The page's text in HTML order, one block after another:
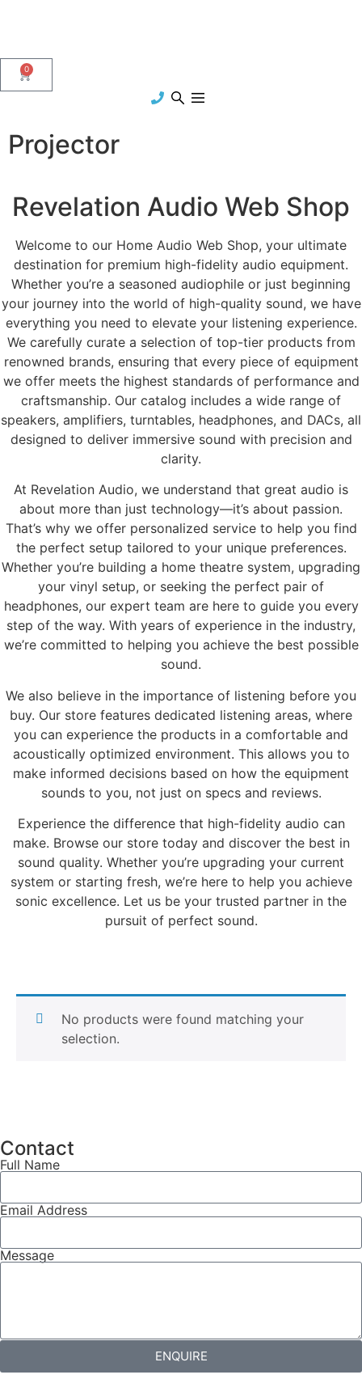
0
Projector
Revelation Audio Web Shop
Welcome to our Home Audio Web Shop, your ultimate
destination for premium high-fidelity audio equipment.
Whether you’re a seasoned audiophile or just beginning
your journey into the world of high-quality sound, we have
everything you need to elevate your listening experience.
We carefully curate a selection of top-tier products from
renowned brands, ensuring that every piece of equipment
we offer meets the highest standards of performance and
craftsmanship. Our catalog includes a wide range of
speakers, amplifiers, turntables, headphones, and DACs, all
designed to deliver immersive sound with precision and
clarity.
At Revelation Audio, we understand that great audio is
about more than just technology—it’s about passion.
That’s why we offer personalized service to help you find
the perfect setup tailored to your unique preferences.
Whether you’re building a home theatre system, upgrading
your vinyl setup, or seeking the perfect pair of
headphones, our expert team are here to guide you every
step of the way. With years of experience in the industry,
we’re committed to helping you achieve the best possible
sound.
We also believe in the importance of listening before you
buy. Our store features dedicated listening areas, where
you can experience the products in a comfortable and
acoustically optimized environment. This allows you to
make informed decisions based on how the equipment
sounds to you, not just on specs and reviews.
Experience the difference that high-fidelity audio can
make. Browse our store today and discover the best in
sound quality. Whether you’re upgrading your current
system or starting fresh, we’re here to help you achieve
sonic excellence. Let us be your trusted partner in the
pursuit of perfect sound.
No products were found matching your
selection.
Contact
Full Name
Email Address
Message
ENQUIRE